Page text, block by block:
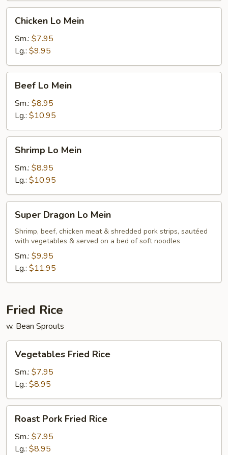
Chicken
Mein
Chicken Lo Mein
Sm.: $7.95
Lg.: $9.95
Beef
Mein
Beef Lo Mein
Sm.: $8.95
Lg.: $10.95
Shrimp
Mein
Shrimp Lo Mein
Sm.: $8.95
Lg.: $10.95
Super
Dragon
Lo
Mein
Super Dragon Lo Mein
Shrimp, beef, chicken meat & shredded pork strips, sautéed
with vegetables & served on a bed of soft noodles
Sm.: $9.95
Lg.: $11.95
Fried Rice
w. Bean Sprouts
Vegetables
Fried
Rice
Vegetables Fried Rice
Sm.: $7.95
Lg.: $8.95
Roast
Pork
Fried
Rice
Roast Pork Fried Rice
Sm.: $7.95
Lg.: $8.95